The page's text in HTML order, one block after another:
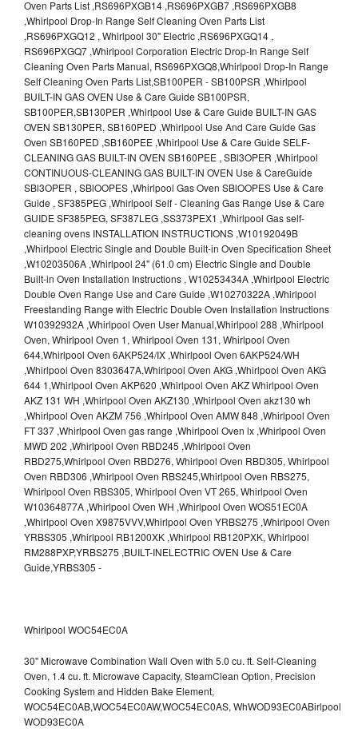
Whirlpool WOC54EC0A
30" Microwave Combination Wall Oven with 5.0 cu. ft. Self-Cleaning
Oven, 1.4 cu. ft. Microwave Capacity, SteamClean Option, Precision
Cooking System and Hidden Bake Element,
WOC54EC0AB,WOC54EC0AW,WOC54EC0AS, WhWOD93EC0ABirlpool
WOD93EC0A